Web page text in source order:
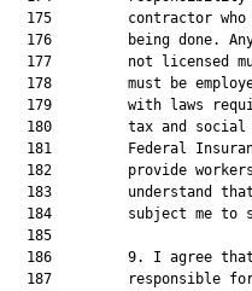
175         contractor
176         being done.
177         not licensed
178         must be
179         with laws
180         tax and
181         Federal
182         provide
183         understand
184         subject me to
  185
186         9. I agree
187         responsible